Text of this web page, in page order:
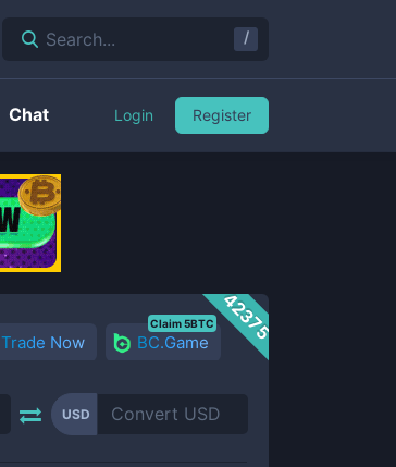
42375
Trade Now BC.Game
Claim 5BTC
USD
Search... /
Chat Login Register